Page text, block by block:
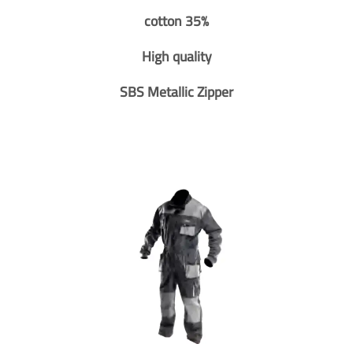
cotton 35%
High quality
SBS Metallic Zipper